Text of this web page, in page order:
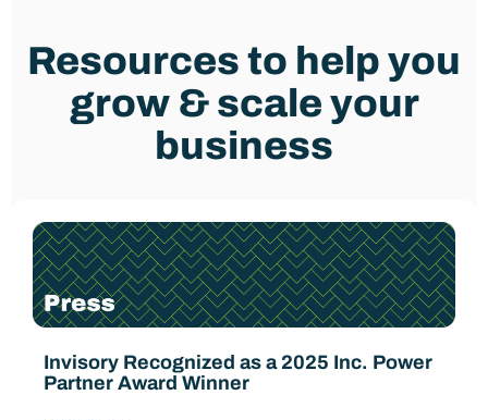
Resources to help you
grow & scale your
business
Invisory Recognized as a 2025 Inc. Power
Partner Award Winner